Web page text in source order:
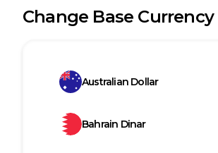
Change Base Currency
Australian Dollar
Bahrain Dinar